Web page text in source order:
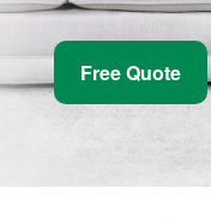
Free Quote